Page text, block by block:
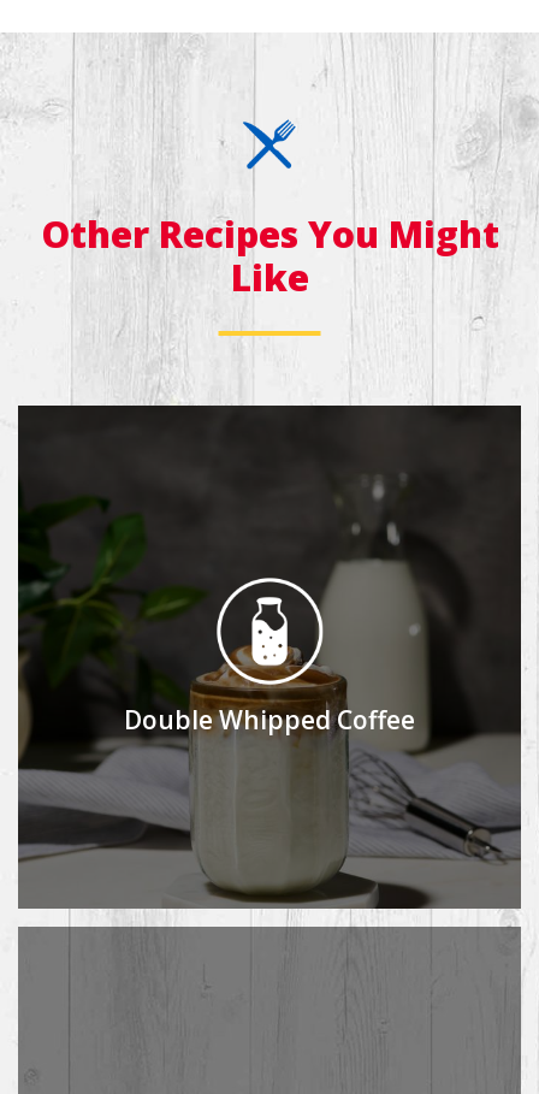
Other Recipes You Might
Like
Double Whipped Coffee